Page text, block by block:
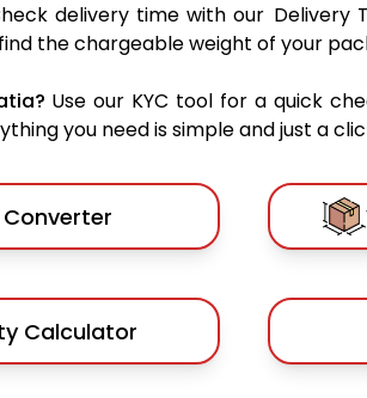
delivery time with our Delivery
the chargeable weight of your
Use our KYC tool for a quick
you need is simple and just a
Calculator